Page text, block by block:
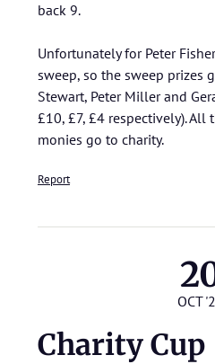
back 9.
Unfortunately for Peter
sweep, so the sweep prizes
Stewart, Peter Miller and
£10, £7, £4 respectively).
monies go to charity.
Report
OCT
Charity Cup